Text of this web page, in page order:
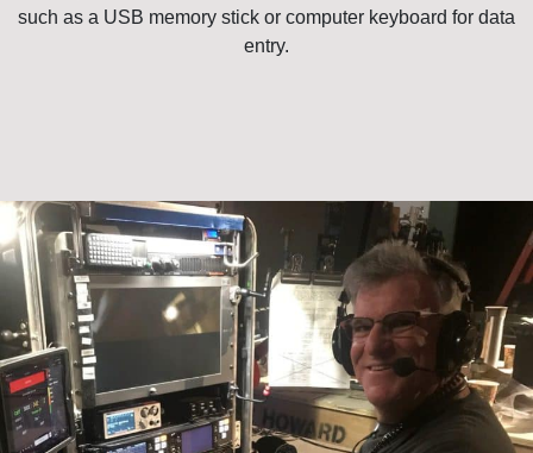
such as a USB memory stick or computer keyboard for data
entry.